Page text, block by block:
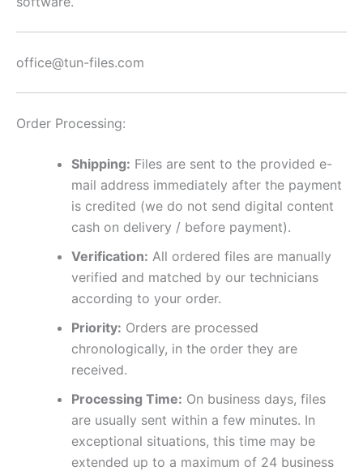
office@tun-files.com
Order Processing:
Shipping: Files are sent to the provided e-
mail address immediately after the payment
is credited (we do not send digital content
cash on delivery / before payment).
Verification: All ordered files are manually
verified and matched by our technicians
according to your order.
Priority: Orders are processed
chronologically, in the order they are
received.
Processing Time: On business days, files
are usually sent within a few minutes. In
exceptional situations, this time may be
extended up to a maximum of 24 business